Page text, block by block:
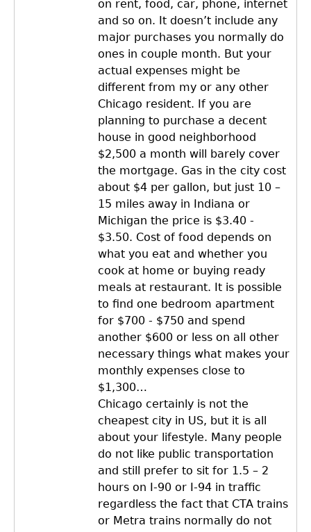
on rent, food, car, phone, internet
and so on. It doesn’t include any
major purchases you normally do
ones in couple month. But your
actual expenses might be
different from my or any other
Chicago resident. If you are
planning to purchase a decent
house in good neighborhood
$2,500 a month will barely cover
the mortgage. Gas in the city cost
about $4 per gallon, but just 10 –
15 miles away in Indiana or
Michigan the price is $3.40 -
$3.50. Cost of food depends on
what you eat and whether you
cook at home or buying ready
meals at restaurant. It is possible
to find one bedroom apartment
for $700 - $750 and spend
another $600 or less on all other
necessary things what makes your
monthly expenses close to
$1,300…
Chicago certainly is not the
cheapest city in US, but it is all
about your lifestyle. Many people
do not like public transportation
and still prefer to sit for 1.5 – 2
hours on I-90 or I-94 in traffic
regardless the fact that CTA trains
or Metra trains normally do not